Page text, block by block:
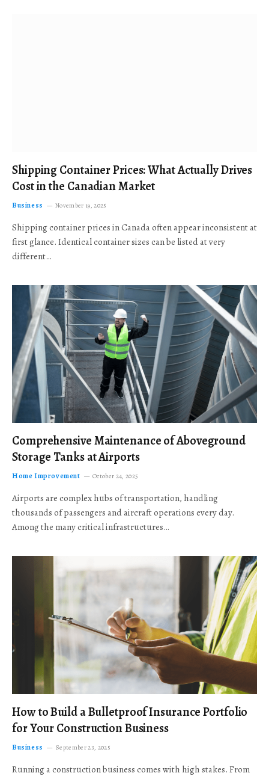
Shipping Container Prices: What Actually Drives
Cost in the Canadian Market
Business November 19, 2025
Shipping container prices in Canada often appear inconsistent at
first glance. Identical container sizes can be listed at very
different…
Comprehensive Maintenance of Aboveground
Storage Tanks at Airports
Home Improvement October 24, 2025
Airports are complex hubs of transportation, handling
thousands of passengers and aircraft operations every day.
Among the many critical infrastructures…
How to Build a Bulletproof Insurance Portfolio
for Your Construction Business
Business September 23, 2025
Running a construction business comes with high stakes. From